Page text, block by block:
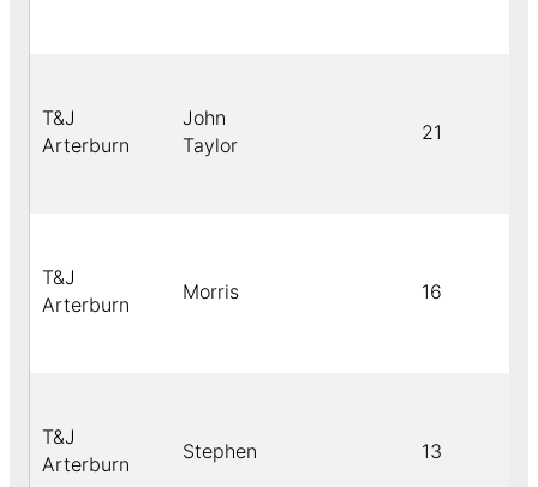
T&J
Arterburn
John
Taylor
21
T&J
Arterburn
Morris 16
T&J
Arterburn
Stephen 13